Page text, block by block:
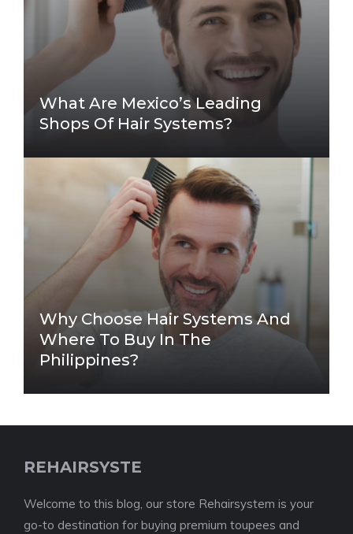
What Are Mexico’s Leading
Shops Of Hair Systems?
Why Choose Hair Systems And
Where To Buy In The
Philippines?
REHAIRSYSTE
Welcome to this blog, our store Rehairsystem is your
go-to destination for buying premium toupees and